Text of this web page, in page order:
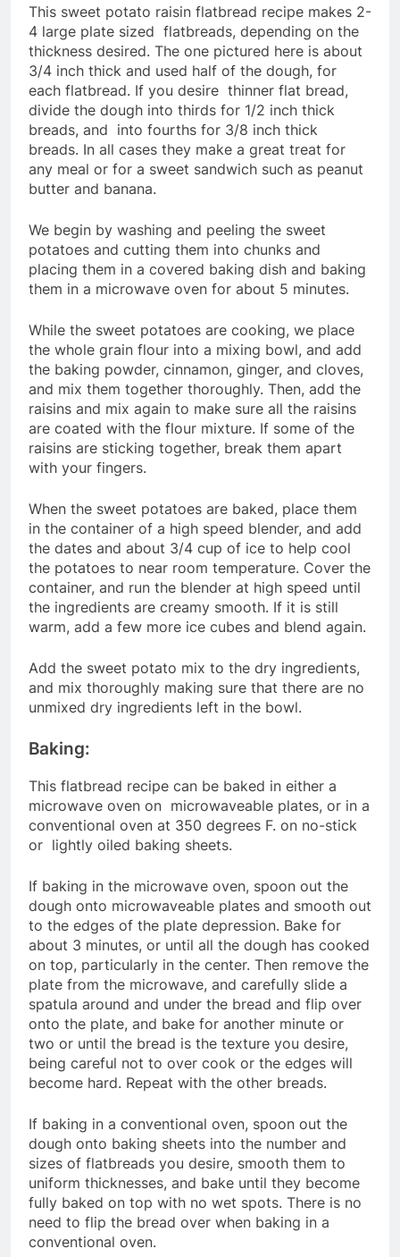
This sweet potato raisin flatbread recipe makes 2-
4 large plate sized flatbreads, depending on the
thickness desired. The one pictured here is about
3/4 inch thick and used half of the dough, for
each flatbread. If you desire thinner flat bread,
divide the dough into thirds for 1/2 inch thick
breads, and into fourths for 3/8 inch thick
breads. In all cases they make a great treat for
any meal or for a sweet sandwich such as peanut
butter and banana.
We begin by washing and peeling the sweet
potatoes and cutting them into chunks and
placing them in a covered baking dish and baking
them in a microwave oven for about 5 minutes.
While the sweet potatoes are cooking, we place
the whole grain flour into a mixing bowl, and add
the baking powder, cinnamon, ginger, and cloves,
and mix them together thoroughly. Then, add the
raisins and mix again to make sure all the raisins
are coated with the flour mixture. If some of the
raisins are sticking together, break them apart
with your fingers.
When the sweet potatoes are baked, place them
in the container of a high speed blender, and add
the dates and about 3/4 cup of ice to help cool
the potatoes to near room temperature. Cover the
container, and run the blender at high speed until
the ingredients are creamy smooth. If it is still
warm, add a few more ice cubes and blend again.
Add the sweet potato mix to the dry ingredients,
and mix thoroughly making sure that there are no
unmixed dry ingredients left in the bowl.
Baking:
This flatbread recipe can be baked in either a
microwave oven on microwaveable plates, or in a
conventional oven at 350 degrees F. on no-stick
or lightly oiled baking sheets.
If baking in the microwave oven, spoon out the
dough onto microwaveable plates and smooth out
to the edges of the plate depression. Bake for
about 3 minutes, or until all the dough has cooked
on top, particularly in the center. Then remove the
plate from the microwave, and carefully slide a
spatula around and under the bread and flip over
onto the plate, and bake for another minute or
two or until the bread is the texture you desire,
being careful not to over cook or the edges will
become hard. Repeat with the other breads.
If baking in a conventional oven, spoon out the
dough onto baking sheets into the number and
sizes of flatbreads you desire, smooth them to
uniform thicknesses, and bake until they become
fully baked on top with no wet spots. There is no
need to flip the bread over when baking in a
conventional oven.